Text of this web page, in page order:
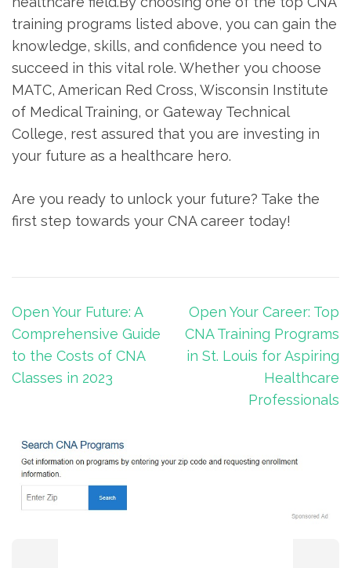
training‍ programs listed above, you can gain the
knowledge, skills, and⁢ confidence you need to⁣
succeed in this vital role. Whether you choose
MATC, ⁣American ⁢Red Cross,‌ Wisconsin Institute
⁤of Medical Training, or Gateway Technical
College, rest‍ assured that you are ⁣investing in
your future as⁤ a ​healthcare hero.
Are you ready to unlock your future? Take the
first step towards your CNA career today!
Post
navigation
Open Your Future: A
Comprehensive Guide
to the Costs of CNA
Classes in 2023
Open Your Career: Top
CNA Training Programs
in St. Louis for Aspiring
Healthcare
Professionals